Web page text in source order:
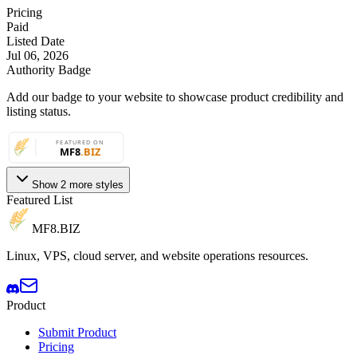
Pricing
Paid
Listed Date
Jul 06, 2026
Authority Badge
Add our badge to your website to showcase product credibility and
listing status.
Show 2 more styles
Featured List
MF8.BIZ
Linux, VPS, cloud server, and website operations resources.
Product
Submit Product
Pricing